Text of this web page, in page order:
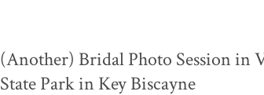
(Another) Bridal Photo Session in
State Park in Key Biscayne